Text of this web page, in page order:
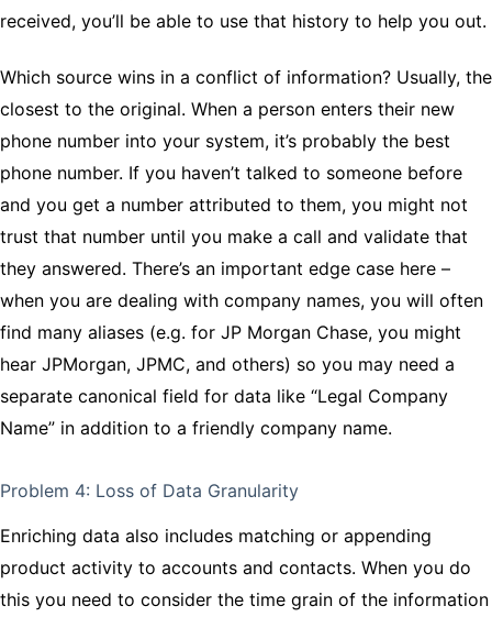
received, you’ll be able to use that history to help you out.
Which source wins in a conflict of information? Usually, the
closest to the original. When a person enters their new
phone number into your system, it’s probably the best
phone number. If you haven’t talked to someone before
and you get a number attributed to them, you might not
trust that number until you make a call and validate that
they answered. There’s an important edge case here –
when you are dealing with company names, you will often
find many aliases (e.g. for JP Morgan Chase, you might
hear JPMorgan, JPMC, and others) so you may need a
separate canonical field for data like “Legal Company
Name” in addition to a friendly company name.
Problem 4: Loss of Data Granularity
Enriching data also includes matching or appending
product activity to accounts and contacts. When you do
this you need to consider the time grain of the information